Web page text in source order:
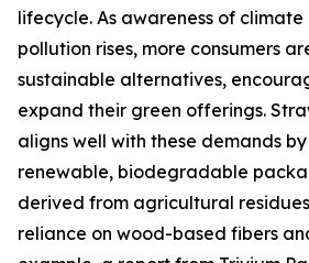
lifecycle. As awareness of
pollution rises, more consumers
sustainable alternatives,
expand their green offerings.
aligns well with these demands
renewable, biodegradable
derived from agricultural
reliance on wood-based fibers